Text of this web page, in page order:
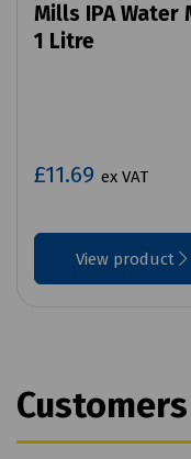
Mills IPA Water
1 Litre
£11.69 ex VAT
View product